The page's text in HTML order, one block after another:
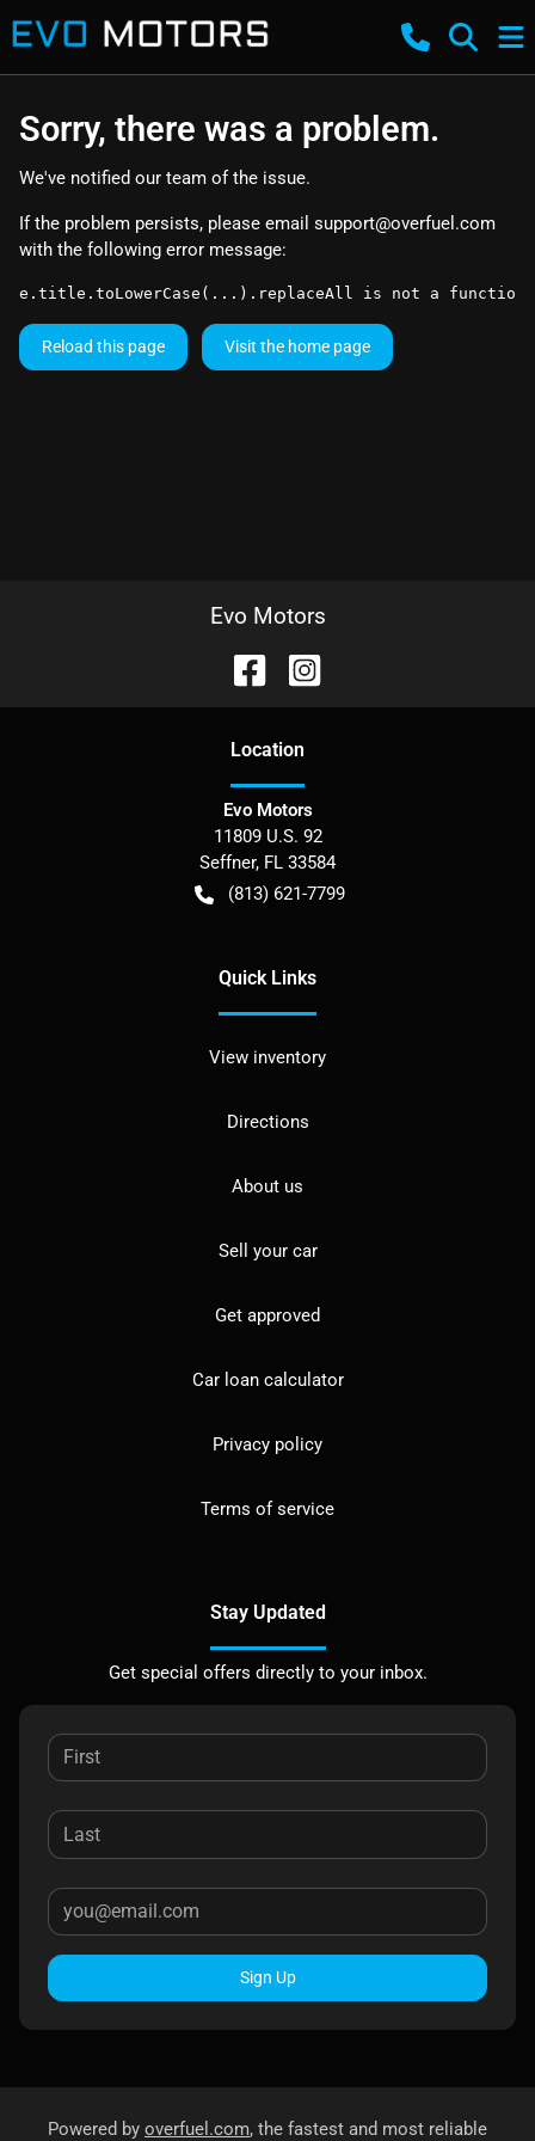
Sorry, there was a problem.
We've notified our team of the issue.
If the problem persists, please email support@overfuel.com
with the following error message:
e.title.toLowerCase(...).replaceAll is not a function
Reload this page Visit the home page
Evo Motors
Location
Evo Motors
11809 U.S. 92
Seffner, FL 33584
(813) 621-7799
Quick Links
View inventory
Directions
About us
Sell your car
Get approved
Car loan calculator
Privacy policy
Terms of service
Stay Updated
Get special offers directly to your inbox.
Sign Up
Powered by overfuel.com, the fastest and most reliable